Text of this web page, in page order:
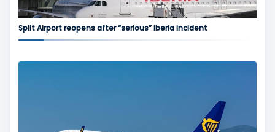
Split Airport reopens after “serious” Iberia incident